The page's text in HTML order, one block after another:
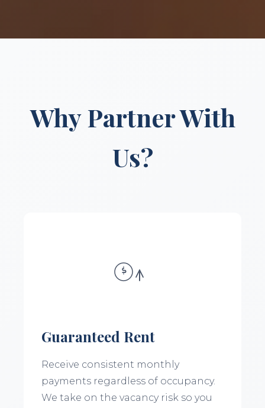
Why Partner With
Us?
Guaranteed Rent
Receive consistent monthly
payments regardless of occupancy.
We take on the vacancy risk so you